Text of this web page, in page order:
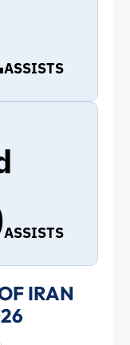
ASSISTS
ASSISTS
IRAN